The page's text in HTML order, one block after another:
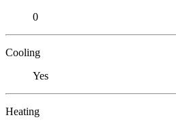
0
Cooling
Yes
Heating